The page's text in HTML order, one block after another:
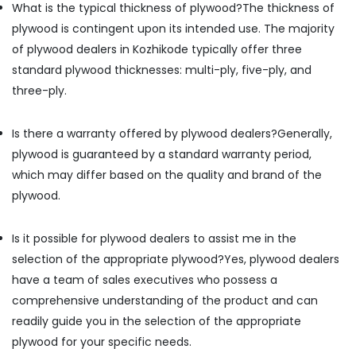
Veneer
Dealers
in
Kozhikode
Greenply
Dealers
in
Decorative
Plywood
in
Kozhikode
Door
Kozhikode
What is the typical thickness of plywood?The thickness of
plywood is contingent upon its intended use. The majority
of plywood dealers in Kozhikode typically offer three
standard plywood thicknesses: multi-ply, five-ply, and
three-ply.
Is there a warranty offered by plywood dealers?Generally,
plywood is guaranteed by a standard warranty period,
which may differ based on the quality and brand of the
plywood.
Is it possible for plywood dealers to assist me in the
selection of the appropriate plywood?Yes, plywood dealers
have a team of sales executives who possess a
comprehensive understanding of the product and can
readily guide you in the selection of the appropriate
plywood for your specific needs.